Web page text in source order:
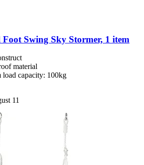
Foot Swing Sky Stormer, 1 item
material
load capacity: 100kg
11